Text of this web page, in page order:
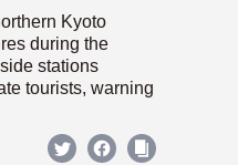
Kyoto
during the
stations
tourists, warning